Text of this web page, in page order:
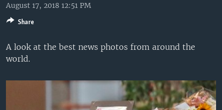
Skip
to
Navigation
Skip
to
U.S. NEWS
ALL ABOUT AMERICA
WORLD
AFRICA
THE AMERICAS
EAST ASIA
EUROPE
BROADCAST PROGRAMS
VOA LANGUAGES
LATEST GLOBAL COVERAGE
August 17, 2018 12:51 PM
A look at the best news photos from around the
world.
Share